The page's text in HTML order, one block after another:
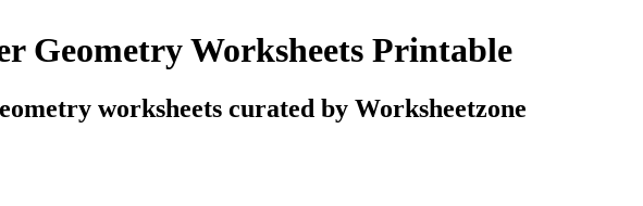
Geometry Worksheets Printable
worksheets curated by Worksheetzone